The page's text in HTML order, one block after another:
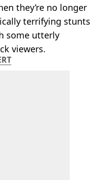
they’re no longer
terrifying stunts
some utterly
viewers.